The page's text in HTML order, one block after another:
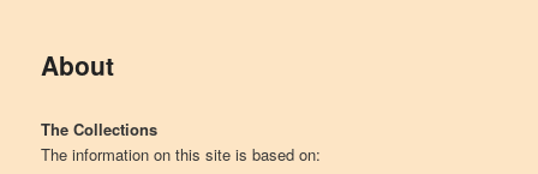
About
The Collections
The information on this site is based on: